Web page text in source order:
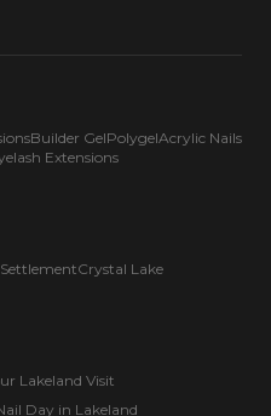
Builder GelPolygelAcrylic Nails
Extensions
Crystal Lake
Lakeland Visit
Day in Lakeland